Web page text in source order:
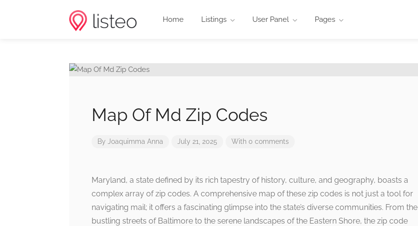
Home Listings User Panel Pages
Map Of Md Zip Codes
By Joaquimma Anna July 21, 2025 With 0 comments
Maryland, a state defined by its rich tapestry of history, culture, and geography, boasts a
complex array of zip codes. A comprehensive map of these zip codes is not just a tool for
navigating mail; it offers a fascinating glimpse into the state’s diverse communities. From the
bustling streets of Baltimore to the serene landscapes of the Eastern Shore, the zip code